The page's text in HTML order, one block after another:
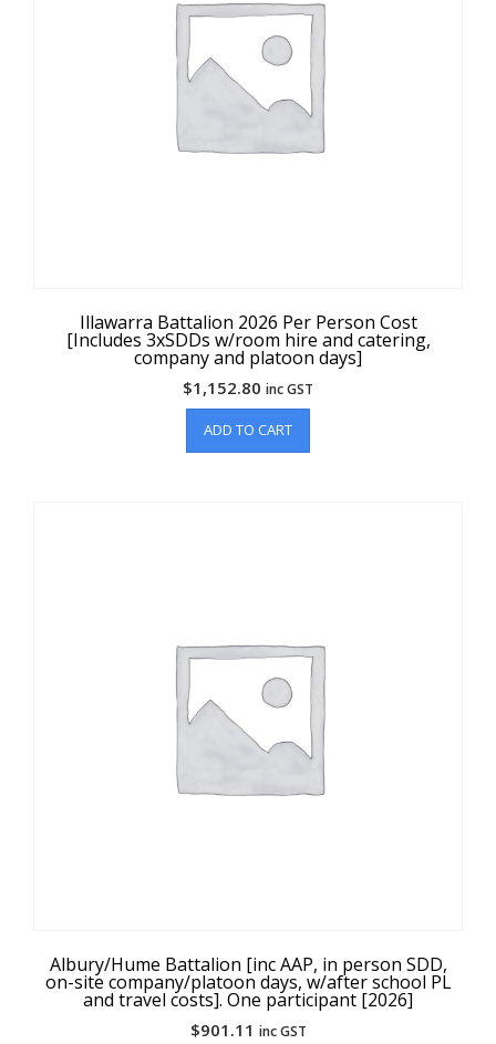
Illawarra Battalion 2026 Per Person Cost
[Includes 3xSDDs w/room hire and catering,
company and platoon days]
$1,152.80 inc GST
ADD TO CART
Albury/Hume Battalion [inc AAP, in person SDD,
on-site company/platoon days, w/after school PL
and travel costs]. One participant [2026]
$901.11 inc GST